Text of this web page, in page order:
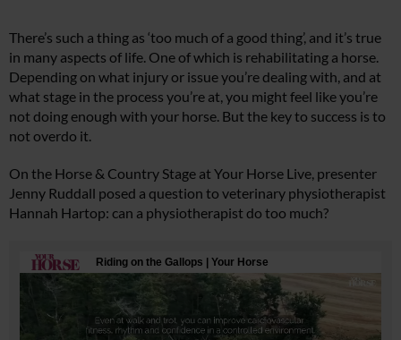
There’s such a thing as ‘too much of a good thing’, and it’s true
in many aspects of life. One of which is rehabilitating a horse.
Depending on what injury or issue you’re dealing with, and at
what stage in the process you’re at, you might feel like you’re
not doing enough with your horse. But the key to success is to
not overdo it.
On the Horse & Country Stage at Your Horse Live, presenter
Jenny Ruddall posed a question to veterinary physiotherapist
Hannah Hartop: can a physiotherapist do too much?